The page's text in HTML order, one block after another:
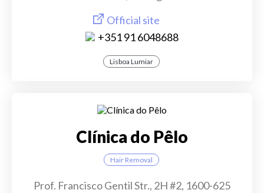
Official site
+351 91 6048688
Lisboa Lumiar
Clínica do Pêlo
Hair Removal
Prof. Francisco Gentil Str., 2H #2, 1600-625